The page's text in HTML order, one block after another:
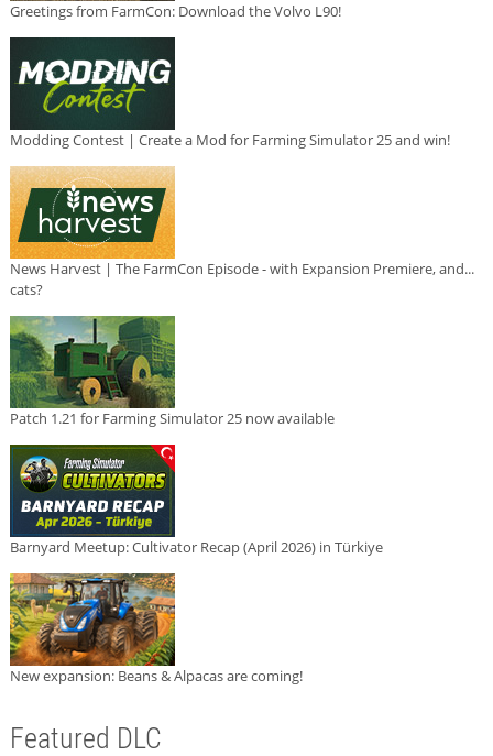
Greetings from FarmCon: Download the Volvo L90!
Modding Contest | Create a Mod for Farming Simulator 25 and win!
News Harvest | The FarmCon Episode - with Expansion Premiere, and...
cats?
Patch 1.21 for Farming Simulator 25 now available
Barnyard Meetup: Cultivator Recap (April 2026) in Türkiye
New expansion: Beans & Alpacas are coming!
Featured DLC